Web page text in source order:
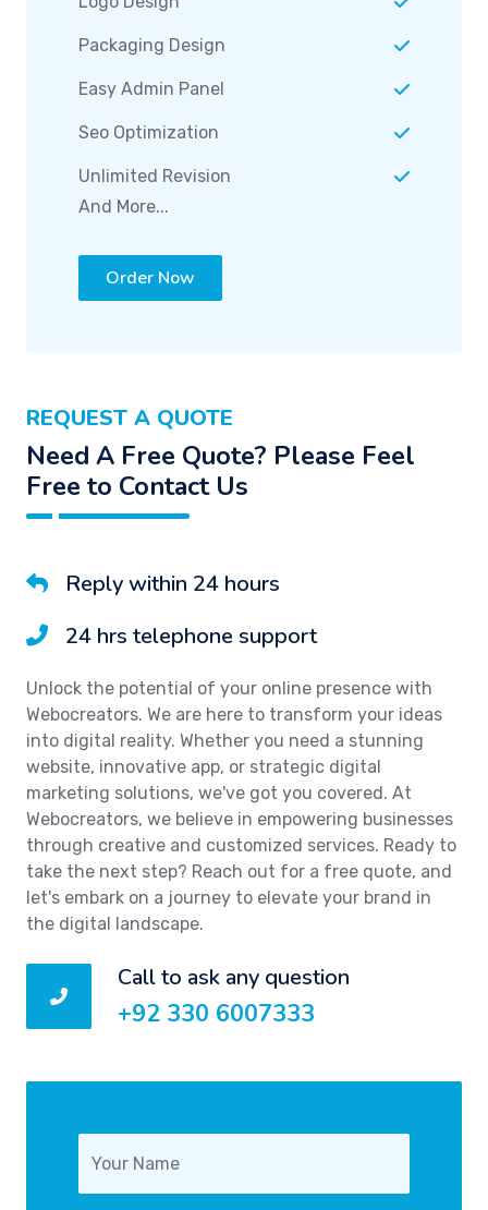
Packaging Design
Easy Admin Panel
Seo Optimization
Unlimited Revision
And More...
Order Now
REQUEST A QUOTE
Need A Free Quote? Please Feel
Free to Contact Us
Reply within 24 hours
24 hrs telephone support
Unlock the potential of your online presence with
Webocreators. We are here to transform your ideas
into digital reality. Whether you need a stunning
website, innovative app, or strategic digital
marketing solutions, we've got you covered. At
Webocreators, we believe in empowering businesses
through creative and customized services. Ready to
take the next step? Reach out for a free quote, and
let's embark on a journey to elevate your brand in
the digital landscape.
Call to ask any question
+92 330 6007333